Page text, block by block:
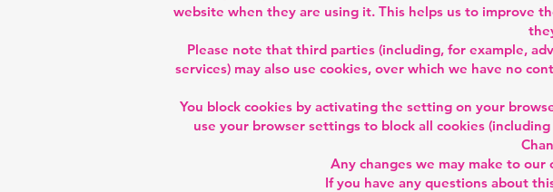
website when they are using it. This helps us to improve
Please note that third parties (including, for example,
services) may also use cookies, over which we have no
You block cookies by activating the setting on your
use your browser settings to block all cookies
Any changes we may make to
If you have any questions about